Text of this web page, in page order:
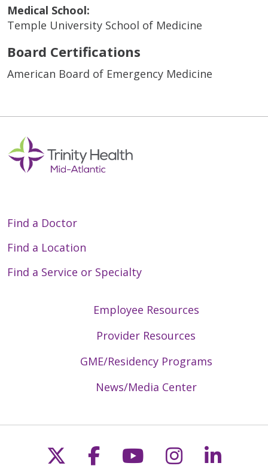
Medical School:
Temple University School of Medicine
Board Certifications
American Board of Emergency Medicine
Find a Doctor
Find a Location
Find a Service or Specialty
Employee Resources
Provider Resources
GME/Residency Programs
News/Media Center
Follow us on X
Follow us on
Follow us on
Follow us